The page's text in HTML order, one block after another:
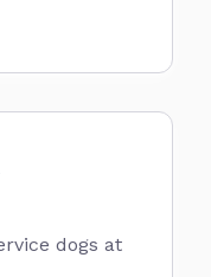
dogs at